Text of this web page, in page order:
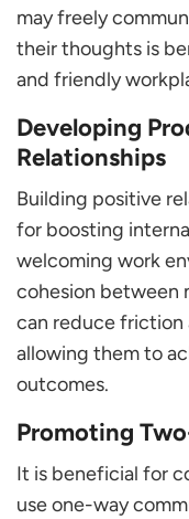
may freely
their thoughts is
and friendly
Developing
Relationships
Building positive
for boosting
welcoming work
cohesion between
can reduce friction
allowing them to
outcomes.
Promoting
It is beneficial for
use one-way